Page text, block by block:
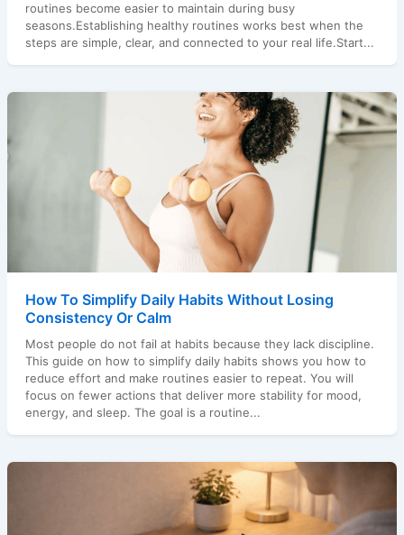
routines become easier to maintain during busy
seasons.Establishing healthy routines works best when the
steps are simple, clear, and connected to your real life.Start...
How To Simplify Daily Habits Without Losing
Consistency Or Calm
Most people do not fail at habits because they lack discipline.
This guide on how to simplify daily habits shows you how to
reduce effort and make routines easier to repeat. You will
focus on fewer actions that deliver more stability for mood,
energy, and sleep. The goal is a routine...